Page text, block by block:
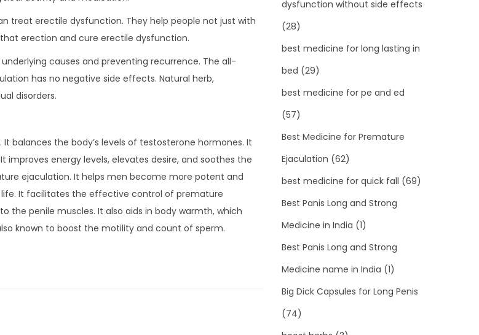
treat erectile dysfunction. They help people not just with
erection and cure erectile dysfunction.
causes and preventing recurrence. The all-
has no negative side effects. Natural herb,
disorders.
It balances the body’s levels of testosterone hormones. It
energy levels, elevates desire, and soothes the
ejaculation. It helps men become more potent and
life. It facilitates the effective control of premature
the penile muscles. It also aids in body warmth, which
known to boost the motility and count of sperm.
dysfunction without side effects
(28)
best medicine for long lasting in
bed (29)
best medicine for pe and ed
(57)
Best Medicine for Premature
Ejaculation (62)
best medicine for quick fall (69)
Best Panis Long and Strong
Medicine in India (1)
Best Panis Long and Strong
Medicine name in India (1)
Big Dick Capsules for Long Penis
(74)